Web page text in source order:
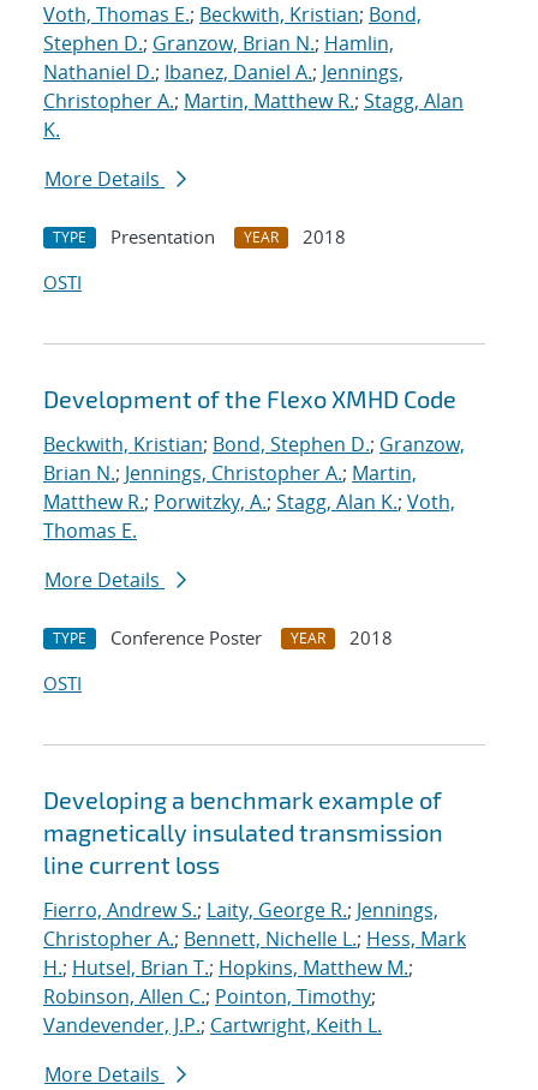
Voth, Thomas E.; Beckwith, Kristian; Bond,
Stephen D.; Granzow, Brian N.; Hamlin,
Nathaniel D.; Ibanez, Daniel A.; Jennings,
Christopher A.; Martin, Matthew R.; Stagg, Alan
K.
More Details
TYPE Presentation YEAR
2018
OSTI
Development of the Flexo XMHD Code
Beckwith, Kristian; Bond, Stephen D.; Granzow,
Brian N.; Jennings, Christopher A.; Martin,
Matthew R.; Porwitzky, A.; Stagg, Alan K.; Voth,
Thomas E.
More Details
TYPE Conference Poster YEAR
2018
OSTI
Developing a benchmark example of
magnetically insulated transmission
line current loss
Fierro, Andrew S.; Laity, George R.; Jennings,
Christopher A.; Bennett, Nichelle L.; Hess, Mark
H.; Hutsel, Brian T.; Hopkins, Matthew M.;
Robinson, Allen C.; Pointon, Timothy;
Vandevender, J.P.; Cartwright, Keith L.
More Details